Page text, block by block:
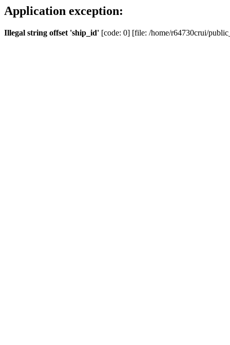
Application exception:
Illegal string offset 'ship_id' [code: 0] [file: /home/r64730crui/